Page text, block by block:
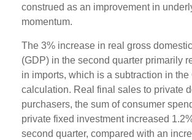
construed as an improvement in
momentum.
The 3% increase in real gross
(GDP) in the second quarter primarily
in imports, which is a subtraction in the
calculation. Real final sales to private
purchasers, the sum of consumer
private fixed investment increased
second quarter, compared with an